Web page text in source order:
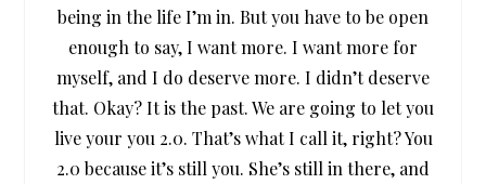
being in the life I’m in. But you have to be open
enough to say, I want more. I want more for
myself, and I do deserve more. I didn’t deserve
that. Okay? It is the past. We are going to let you
live your you 2.0. That’s what I call it, right? You
2.0 because it’s still you. She’s still in there, and